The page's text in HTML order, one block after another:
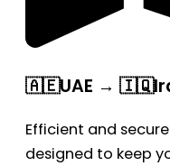
🇦🇪UAE →
Efficient and
designed to keep